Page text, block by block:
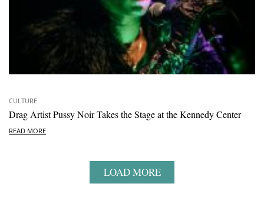
CULTURE
Drag Artist Pussy Noir Takes the Stage at the Kennedy Center
READ MORE
LOAD MORE